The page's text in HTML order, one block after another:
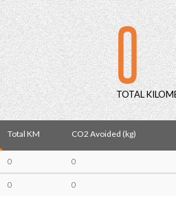
0
TOTAL
Total KM CO2 Avoided (kg)
0 0
0 0